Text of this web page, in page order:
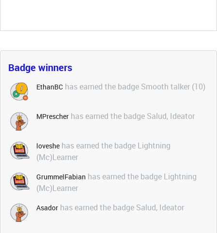
Badge winners
EthanBC has earned the badge Smooth talker (10)
MPrescher has earned the badge Salud, Ideator
loveshe has earned the badge Lightning
(Mc)Learner
GrummelFabian has earned the badge Lightning
(Mc)Learner
Asador has earned the badge Salud, Ideator